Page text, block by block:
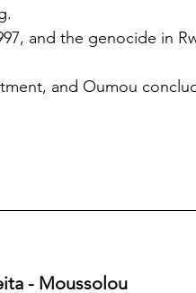
and the genocide in
and Oumou
- Moussolou